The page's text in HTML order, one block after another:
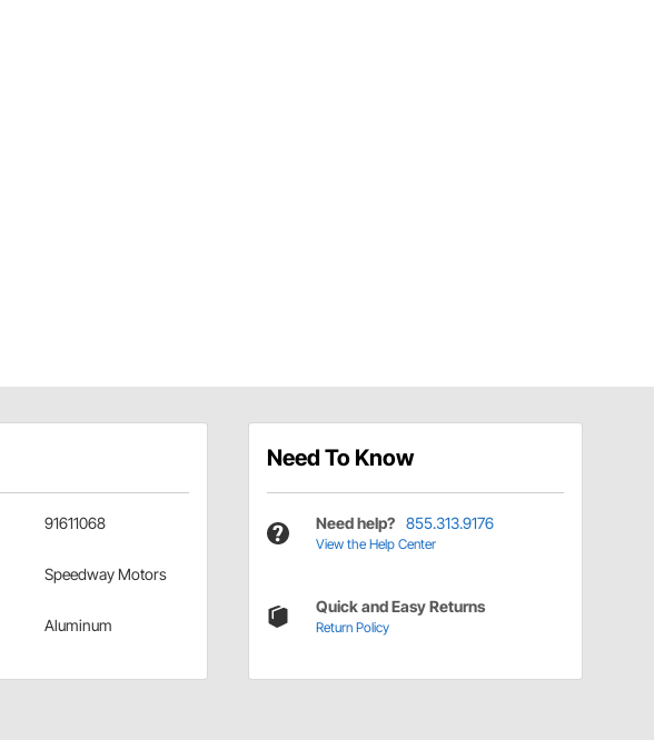
91611068
Speedway Motors
Aluminum
Need To Know
Need help? 855.313.9176
View the Help Center
Quick and Easy Returns
Return Policy